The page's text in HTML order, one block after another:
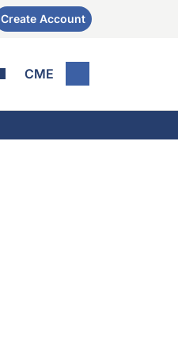
Create Account
CME